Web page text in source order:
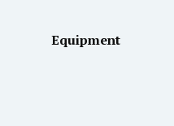
Equipment